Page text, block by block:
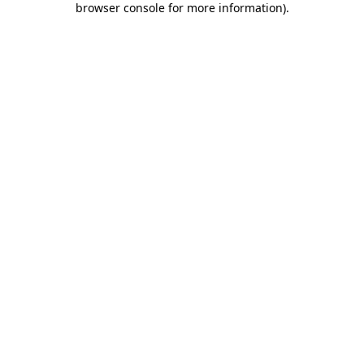
browser console for more information).